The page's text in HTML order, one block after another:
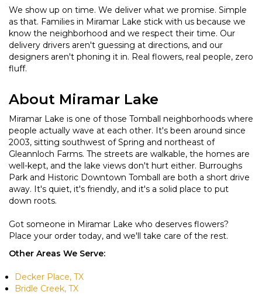
We show up on time. We deliver what we promise. Simple
as that. Families in Miramar Lake stick with us because we
know the neighborhood and we respect their time. Our
delivery drivers aren't guessing at directions, and our
designers aren't phoning it in. Real flowers, real people, zero
fluff.
About Miramar Lake
Miramar Lake is one of those Tomball neighborhoods where
people actually wave at each other. It's been around since
2003, sitting southwest of Spring and northeast of
Gleannloch Farms. The streets are walkable, the homes are
well-kept, and the lake views don't hurt either. Burroughs
Park and Historic Downtown Tomball are both a short drive
away. It's quiet, it's friendly, and it's a solid place to put
down roots.
Got someone in Miramar Lake who deserves flowers?
Place your order today, and we'll take care of the rest.
Other Areas We Serve:
Decker Place, TX
Bridle Creek, TX